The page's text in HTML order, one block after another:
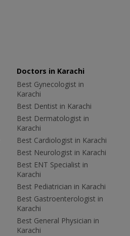
Doctors in Karachi
Best Gynecologist in
Karachi
Best Dentist in Karachi
Best Dermatologist in
Karachi
Best Cardiologist in Karachi
Best Neurologist in Karachi
Best ENT Specialist in
Karachi
Best Pediatrician in Karachi
Best Gastroenterologist in
Karachi
Best General Physician in
Karachi